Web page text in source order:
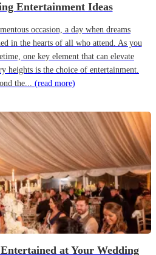
Entertainment Ideas
occasion, a day when dreams
in the hearts of all who attend. As you
one key element that can elevate
heights is the choice of entertainment.
the... (read more)
at Your Wedding